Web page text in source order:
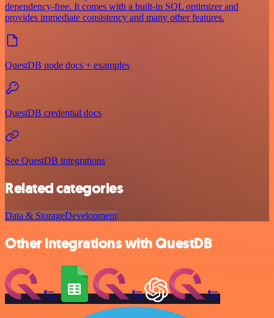
dependency-free. It comes with a built-in SQL optimizer and
provides immediate consistency and many other features.
QuestDB node docs + examples
QuestDB credential docs
See QuestDB integrations
Related categories
Data & StorageDevelopment
Other integrations with QuestDB